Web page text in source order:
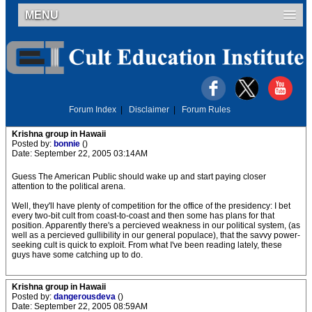
MENU
Forum Index Disclaimer Forum Rules
Krishna group in Hawaii
Posted by: bonnie ()
Date: September 22, 2005 03:14AM
Guess The American Public should wake up and start paying closer
attention to the political arena.
Well, they'll have plenty of competition for the office of the presidency: I bet
every two-bit cult from coast-to-coast and then some has plans for that
position. Apparently there's a percieved weakness in our political system, (as
well as a percieved gullibility in our general populace), that the savvy power-
seeking cult is quick to exploit. From what I've been reading lately, these
guys have some catching up to do.
Krishna group in Hawaii
Posted by: dangerousdeva ()
Date: September 22, 2005 08:59AM